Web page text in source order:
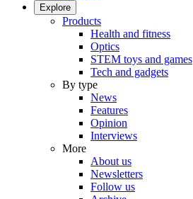
Explore
Products
Health and fitness
Optics
STEM toys and games
Tech and gadgets
By type
News
Features
Opinion
Interviews
More
About us
Newsletters
Follow us